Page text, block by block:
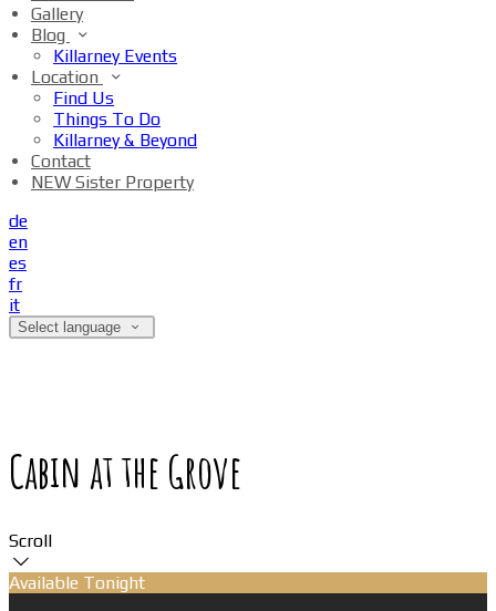
Gallery
Blog
Killarney Events
Location
Find Us
Things To Do
Killarney & Beyond
Contact
NEW Sister Property
de
en
es
fr
it
Select language
Cabin at the Grove
Scroll
Available Tonight